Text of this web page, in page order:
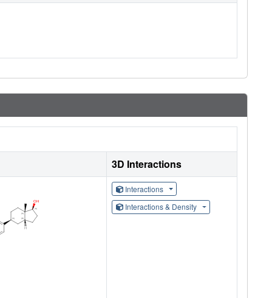
3D Interactions
Interactions
Interactions & Density